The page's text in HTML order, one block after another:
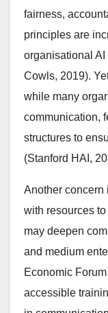
fairness,
principles are
organisational
Cowls, 2019).
while many
communication,
structures to
(Stanford HAI,
Another concern
with resources
may deepen
and medium
Economic
accessible